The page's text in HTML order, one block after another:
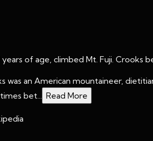
years of age, climbed Mt. Fuji. Crooks
was an American mountaineer,
bet...
Read More